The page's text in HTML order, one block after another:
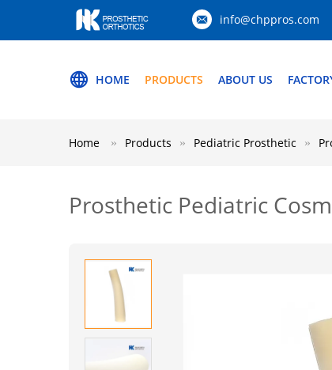
info@chppros.com
HOME PRODUCTS ABOUT US
Home Products Pediatric Prosthetic
Prosthetic Pediatric